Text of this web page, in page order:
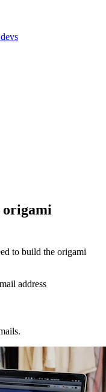
origami
to build the origami
address